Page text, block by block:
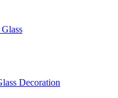
Decoration